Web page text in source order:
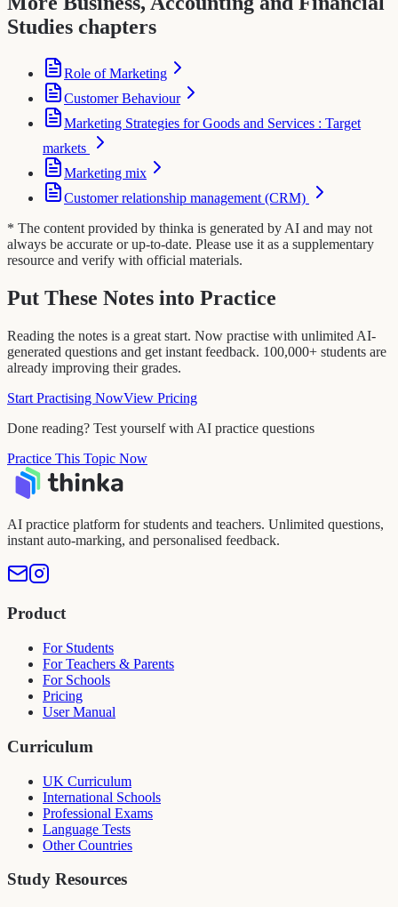
Studies chapters
Role of Marketing
Customer Behaviour
Marketing Strategies for Goods and Services : Target
markets
Marketing mix
Customer relationship management (CRM)
* The content provided by thinka is generated by AI and may not
always be accurate or up-to-date. Please use it as a supplementary
resource and verify with official materials.
Put These Notes into Practice
Reading the notes is a great start. Now practise with unlimited AI-
generated questions and get instant feedback. 100,000+ students are
already improving their grades.
Start Practising NowView Pricing
Done reading? Test yourself with AI practice questions
Practice This Topic Now
AI practice platform for students and teachers. Unlimited questions,
instant auto-marking, and personalised feedback.
Product
For Students
For Teachers & Parents
For Schools
Pricing
User Manual
Curriculum
UK Curriculum
International Schools
Professional Exams
Language Tests
Other Countries
Study Resources